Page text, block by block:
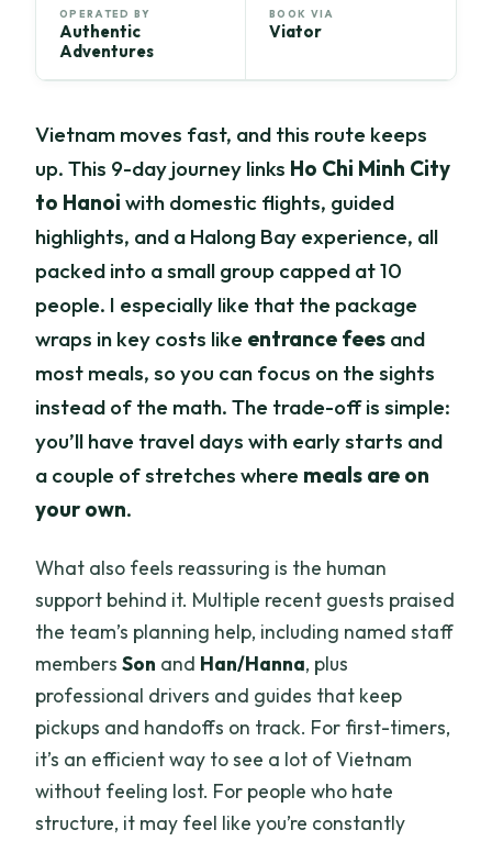
OPERATED BY
Authentic
Adventures
BOOK VIA
Viator
Vietnam moves fast, and this route keeps
up. This 9-day journey links Ho Chi Minh City
to Hanoi with domestic flights, guided
highlights, and a Halong Bay experience, all
packed into a small group capped at 10
people. I especially like that the package
wraps in key costs like entrance fees and
most meals, so you can focus on the sights
instead of the math. The trade-off is simple:
you’ll have travel days with early starts and
a couple of stretches where meals are on
your own.
What also feels reassuring is the human
support behind it. Multiple recent guests praised
the team’s planning help, including named staff
membersSon and Han/Hanna, plus
professional drivers and guides that keep
pickups and handoffs on track. For first-timers,
it’s an efficient way to see a lot of Vietnam
without feeling lost. For people who hate
structure, it may feel like you’re constantly